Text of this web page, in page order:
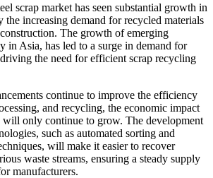
scrap market has seen substantial growth in
the increasing demand for recycled materials
The growth of emerging
in Asia, has led to a surge in demand for
the need for efficient scrap recycling
continue to improve the efficiency
and recycling, the economic impact
will only continue to grow. The development
such as automated sorting and
will make it easier to recover
waste streams, ensuring a steady supply
manufacturers.